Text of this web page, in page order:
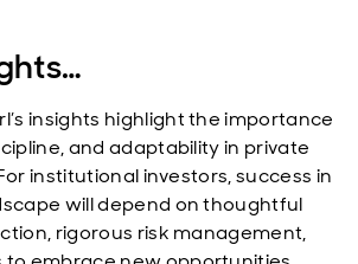
insights highlight the importance
and adaptability in private
institutional investors, success in
will depend on thoughtful
rigorous risk management,